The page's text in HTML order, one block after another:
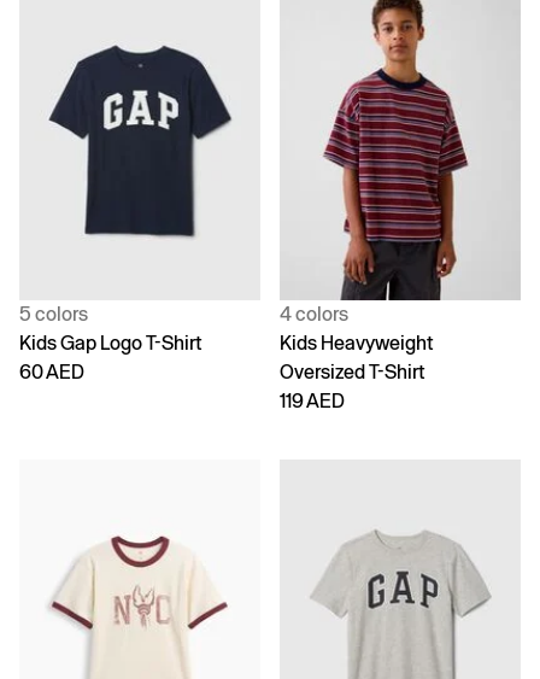
5 colors
Kids Gap Logo T-Shirt
60 AED
4 colors
Kids Heavyweight
Oversized T-Shirt
119 AED